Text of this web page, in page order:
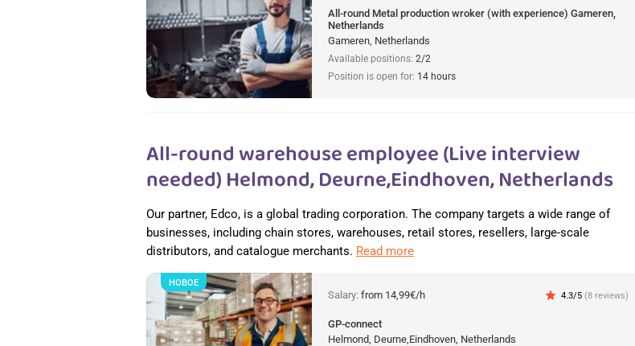
All-round Metal production wroker (with experience) Gameren,
Netherlands
Gameren, Netherlands
Available positions: 2/2
Position is open for: 14 hours
All-round warehouse employee (Live interview
needed) Helmond, Deurne,Eindhoven, Netherlands
Our partner, Edco, is a global trading corporation. The company targets a wide range of
businesses, including chain stores, warehouses, retail stores, resellers, large-scale
distributors, and catalogue merchants. Read more
Salary: from 14,99€/h star 4.3/5 (8 reviews)
GP-connect
Helmond, Deurne,Eindhoven, Netherlands
НОВОЕ